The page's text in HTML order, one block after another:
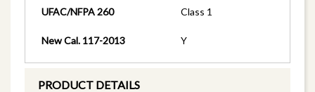
UFAC/NFPA 260 Class 1
New Cal. 117-2013 Y
PRODUCT DETAILS